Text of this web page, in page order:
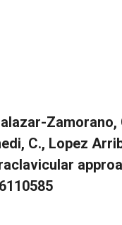
Zamorano,
C., Lopez